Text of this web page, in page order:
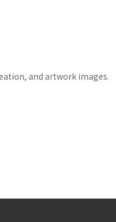
and artwork images.